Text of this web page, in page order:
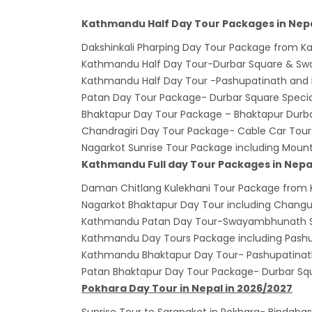
No
Other
in
Kathmandu Half Day Tour Packages in
Dakshinkali Pharping Day Tour Package from
Kathmandu Half Day Tour-Durbar Square &
Kathmandu Half Day Tour -Pashupatinath
Patan Day Tour Package- Durbar Square
Bhaktapur Day Tour Package – Bhaktapur
Chandragiri Day Tour Package- Cable Car
Nagarkot Sunrise Tour Package including
Kathmandu Full day Tour Packages in
Daman Chitlang Kulekhani Tour Package from
Nagarkot Bhaktapur Day Tour including
Kathmandu Patan Day Tour-Swayambhunath
Kathmandu Day Tours Package including
Kathmandu Bhaktapur Day Tour-
Patan Bhaktapur Day Tour Package- Durbar
Pokhara Day Tour in Nepal in 2026/2027